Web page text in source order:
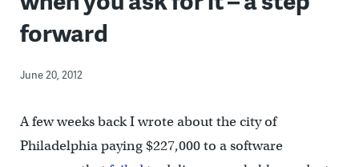
forward
June 20, 2012
A few weeks back I wrote about the city of
Philadelphia paying $227,000 to a software